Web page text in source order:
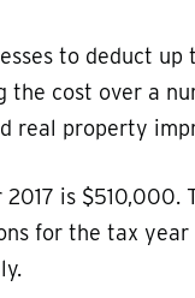
to deduct
cost over a
real property
2017 is
for the tax